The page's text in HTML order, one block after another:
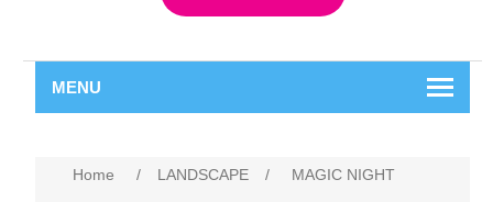
MENU
Home / LANDSCAPE / MAGIC NIGHT